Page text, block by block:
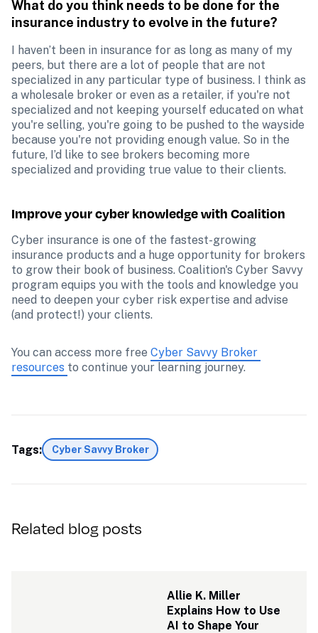
What do you think needs to be done for the
insurance industry to evolve in the future?
I haven’t been in insurance for as long as many of my
peers, but there are a lot of people that are not
specialized in any particular type of business. I think as
a wholesale broker or even as a retailer, if you're not
specialized and not keeping yourself educated on what
you're selling, you're going to be pushed to the wayside
because you're not providing enough value. So in the
future, I’d like to see brokers becoming more
specialized and providing true value to their clients.
Improve your cyber knowledge with Coalition
Cyber insurance is one of the fastest-growing
insurance products and a huge opportunity for brokers
to grow their book of business. Coalition's Cyber Savvy
program equips you with the tools and knowledge you
need to deepen your cyber risk expertise and advise
(and protect!) your clients.
You can access more free Cyber Savvy Broker
resources to continue your learning journey.
Tags: Cyber Savvy Broker
Related blog posts
Allie K. Miller
Explains How to Use
AI to Shape Your